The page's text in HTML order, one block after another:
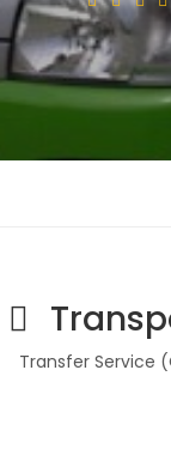
Transfer Service